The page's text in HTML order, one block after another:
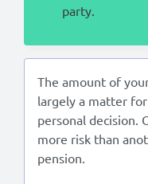
party.
The amount of
largely a matter
personal decision.
more risk than
pension.